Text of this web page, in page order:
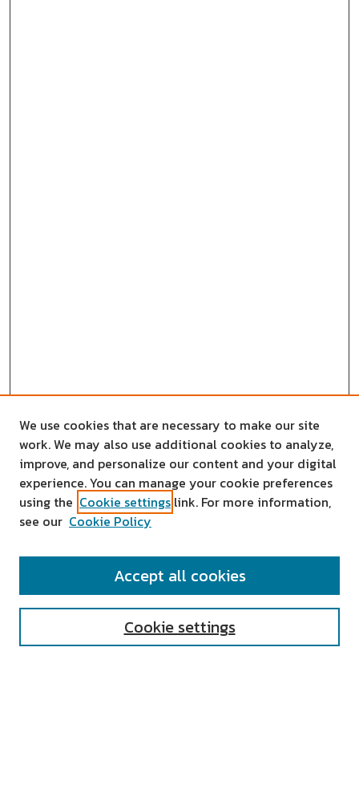
SEARCH
We use cookies that are necessary to make our site
work. We may also use additional cookies to analyze,
improve, and personalize our content and your digital
experience. You can manage your cookie preferences
using the Cookie settings link. For more information,
see our Cookie Policy
Cookie settings
Accept all cookies